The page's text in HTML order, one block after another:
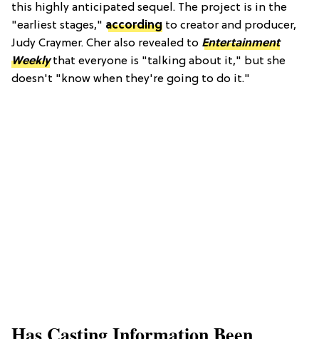
this highly anticipated sequel. The project is in the
"earliest stages," according to creator and producer,
Judy Craymer. Cher also revealed to Entertainment
Weeklythat everyone is "talking about it," but she
doesn't "know when they're going to do it."